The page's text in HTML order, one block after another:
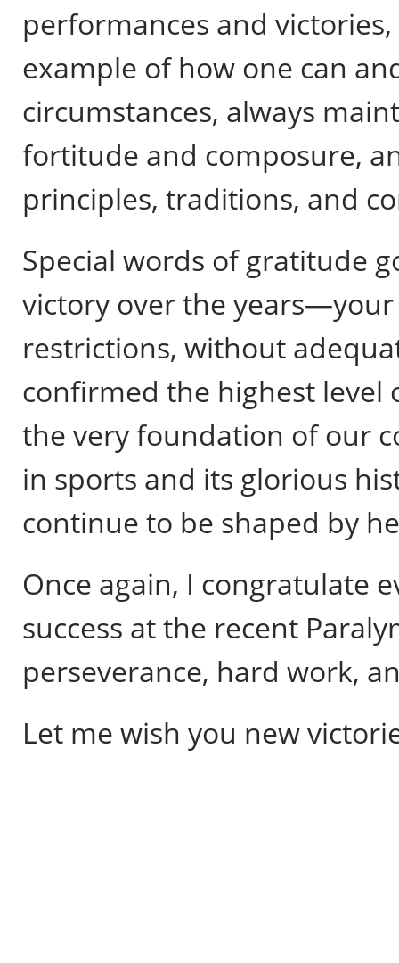
performances and
example of how one can
circumstances, always
fortitude and composure,
principles, traditions, and
Special words of gratitude
victory over the
restrictions, without
confirmed the highest
the very foundation of our
in sports and its glorious
continue to be shaped by
Once again, I congratulate
success at the recent
perseverance, hard work,
Let me wish you new